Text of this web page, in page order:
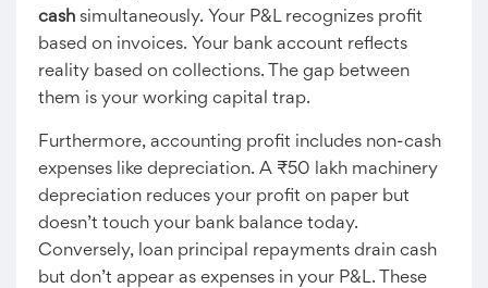
cash simultaneously. Your P&L recognizes profit
based on invoices. Your bank account reflects
reality based on collections. The gap between
them is your working capital trap.
Furthermore, accounting profit includes non-cash
expenses like depreciation. A ₹50 lakh machinery
depreciation reduces your profit on paper but
doesn’t touch your bank balance today.
Conversely, loan principal repayments drain cash
but don’t appear as expenses in your P&L. These